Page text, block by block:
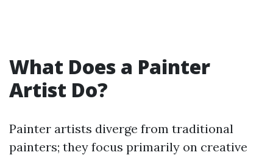
What Does a Painter
Artist Do?
Painter artists diverge from traditional
painters; they focus primarily on creative